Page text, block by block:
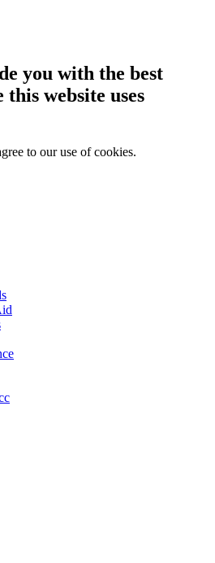
you with the best
website uses
to our use of cookies.